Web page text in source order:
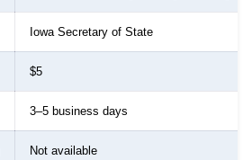
Iowa Secretary of State
$5
3–5 business days
Not available